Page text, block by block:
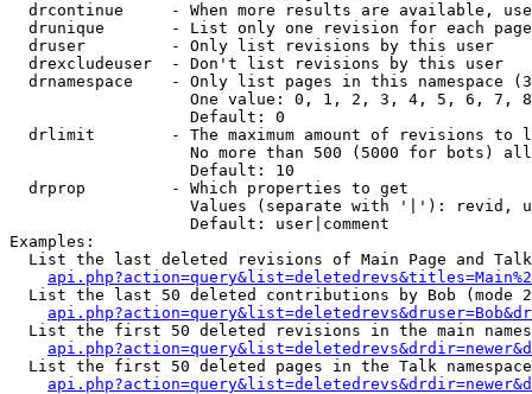
drcontinue     - When more results are available,
drunique       - List only one revision for each
  druser         - Only list revisions by this user
  drexcludeuser  - Don't list revisions by this user
drnamespace    - Only list pages in this namespace
One value: 0, 1, 2, 3, 4, 5, 6, 7,
                   Default: 0
drlimit        - The maximum amount of revisions to
No more than 500 (5000 for bots)
                   Default: 10
  drprop         - Which properties to get
Values (separate with '|'): revid,
                   Default: user|comment
Examples:
List the last deleted revisions of Main Page and
List the last 50 deleted contributions by Bob (mode
List the first 50 deleted revisions in the main
List the first 50 deleted pages in the Talk